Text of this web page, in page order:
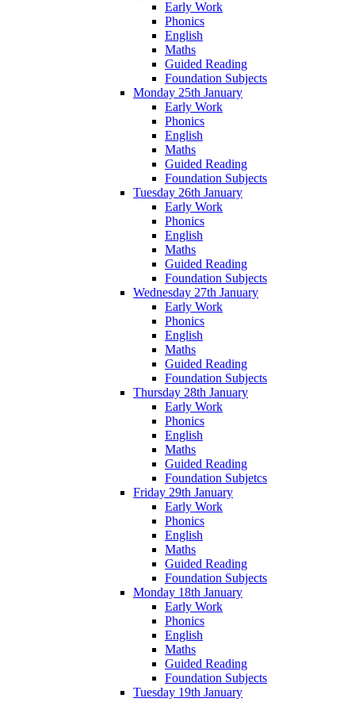
Early Work
Phonics
English
Maths
Guided Reading
Foundation Subjects
Monday 25th January
Early Work
Phonics
English
Maths
Guided Reading
Foundation Subjects
Tuesday 26th January
Early Work
Phonics
English
Maths
Guided Reading
Foundation Subjects
Wednesday 27th January
Early Work
Phonics
English
Maths
Guided Reading
Foundation Subjects
Thursday 28th January
Early Work
Phonics
English
Maths
Guided Reading
Foundation Subjetcs
Friday 29th January
Early Work
Phonics
English
Maths
Guided Reading
Foundation Subjects
Monday 18th January
Early Work
Phonics
English
Maths
Guided Reading
Foundation Subjects
Tuesday 19th January